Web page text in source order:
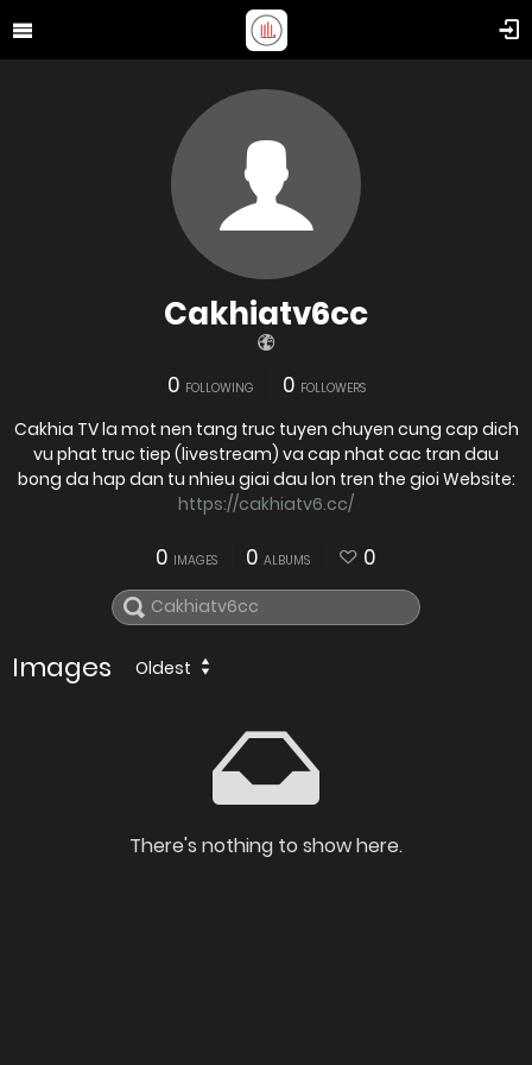
Cakhiatv6cc
0 FOLLOWING 0 FOLLOWERS
Cakhia TV la mot nen tang truc tuyen chuyen cung cap dich
vu phat truc tiep (livestream) va cap nhat cac tran dau
bong da hap dan tu nhieu giai dau lon tren the gioi Website:
https://cakhiatv6.cc/
0 IMAGES 0 ALBUMS 0
Images Oldest
There's nothing to show here.